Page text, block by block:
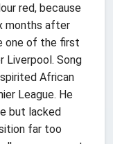
red, because
months after
one of the first
Liverpool. Song
African
League. He
but lacked
far too